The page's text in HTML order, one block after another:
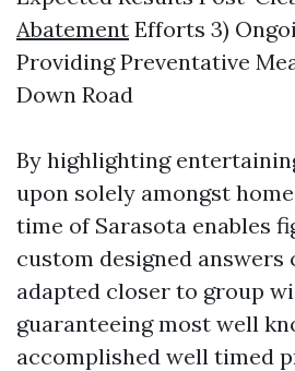
Abatement Efforts 3)
Providing Preventative
Down Road
By highlighting
upon solely amongst
time of Sarasota enables
custom designed answers
adapted closer to group
guaranteeing most well
accomplished well timed